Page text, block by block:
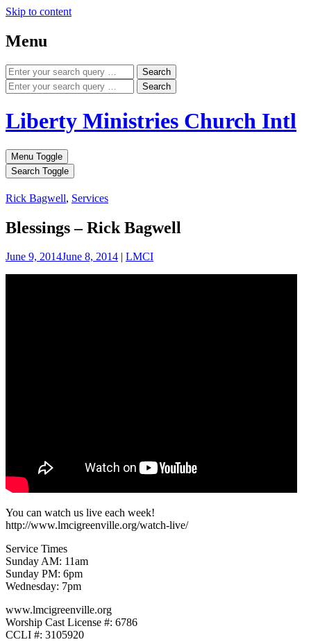
Skip to content
Menu
Search
Search
Liberty Ministries Church Intl
Menu Toggle
Search Toggle
Rick Bagwell, Services
Blessings – Rick Bagwell
June 9, 2014June 8, 2014 | LMCI
You can watch us live each week!
http://www.lmcigreenville.org/watch-live/
Service Times
Sunday AM: 11am
Sunday PM: 6pm
Wednesday: 7pm
www.lmcigreenville.org
Worship Cast License #: 6786
CCLI #: 3105920